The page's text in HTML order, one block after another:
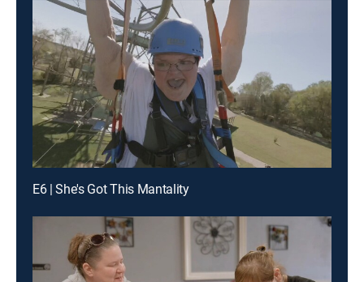
E6 | She's Got This Mantality